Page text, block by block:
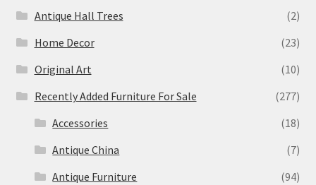
Antique Hall Trees
(2)
Home Decor
(23)
Original Art
(10)
Recently Added Furniture For Sale
(277)
Accessories
(18)
Antique China
(7)
Antique Furniture
(94)